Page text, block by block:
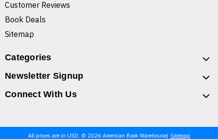
Customer Reviews
Book Deals
Sitemap
Categories
Newsletter Signup
Connect With Us
All prices are in USD. © 2026 American Book Warehouse Sitemap